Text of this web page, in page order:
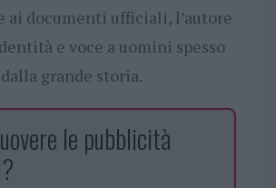
ai documenti ufficiali, l’autore
e voce a uomini spesso
grande storia.
le pubblicità